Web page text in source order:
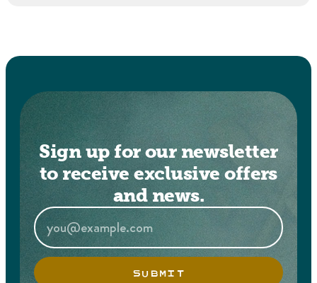
Sign up for our newsletter
to receive exclusive offers
and news.
SUBMIT